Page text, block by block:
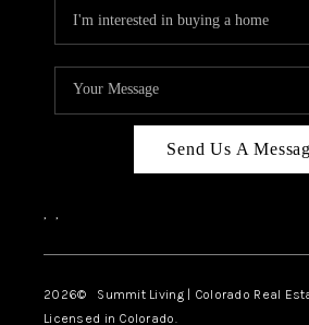
TOP
Send Us A
, ,
2026© Summit Living | Colorado Real
Licensed in Colorado.